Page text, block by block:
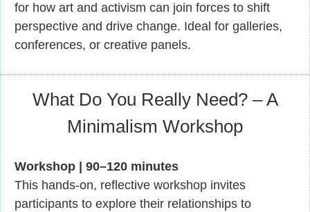
for how art and activism can join forces to shift
perspective and drive change. Ideal for galleries,
conferences, or creative panels.
What Do You Really Need? – A
Minimalism Workshop
Workshop | 90–120 minutes
This hands-on, reflective workshop invites
participants to explore their relationships to